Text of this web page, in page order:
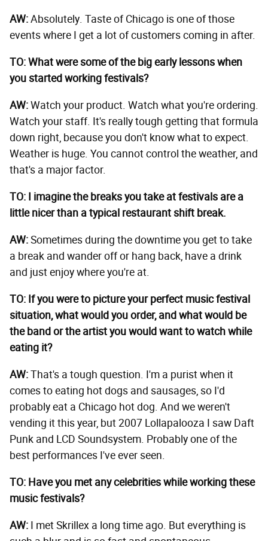
AW:Absolutely. Taste of Chicago is one of those
events where I get a lot of customers coming in after.
TO: What were some of the big early lessons when
you started working festivals?
AW:Watch your product. Watch what you're ordering.
Watch your staff. It's really tough getting that formula
down right, because you don't know what to expect.
Weather is huge. You cannot control the weather, and
that's a major factor.
TO: I imagine the breaks you take at festivals are a
little nicer than a typical restaurant shift break.
AW:Sometimes during the downtime you get to take
a break and wander off or hang back, have a drink
and just enjoy where you're at.
TO: If you were to picture your perfect music festival
situation, what would you order, and what would be
the band or the artist you would want to watch while
eating it?
AW:That's a tough question. I'm a purist when it
comes to eating hot dogs and sausages, so I'd
probably eat a Chicago hot dog. And we weren't
vending it this year, but 2007 Lollapalooza I saw Daft
Punk and LCD Soundsystem. Probably one of the
best performances I've ever seen.
TO: Have you met any celebrities while working these
music festivals?
AW: I met Skrillex a long time ago. But everything is